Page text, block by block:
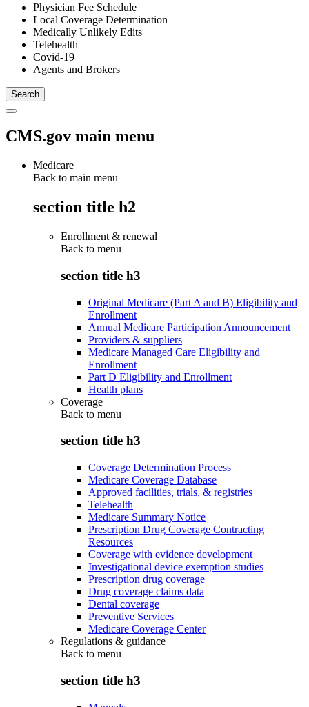
Physician Fee Schedule
Local Coverage Determination
Medically Unlikely Edits
Telehealth
Covid-19
Agents and Brokers
CMS.gov main menu
Medicare
Back to main menu
section title h2
Enrollment & renewal
Back to menu
section title h3
Original Medicare (Part A and B) Eligibility and
Enrollment
Annual Medicare Participation Announcement
Providers & suppliers
Medicare Managed Care Eligibility and
Enrollment
Part D Eligibility and Enrollment
Health plans
Coverage
Back to menu
section title h3
Coverage Determination Process
Medicare Coverage Database
Approved facilities, trials, & registries
Telehealth
Medicare Summary Notice
Prescription Drug Coverage Contracting
Resources
Coverage with evidence development
Investigational device exemption studies
Prescription drug coverage
Drug coverage claims data
Dental coverage
Preventive Services
Medicare Coverage Center
Regulations & guidance
Back to menu
section title h3